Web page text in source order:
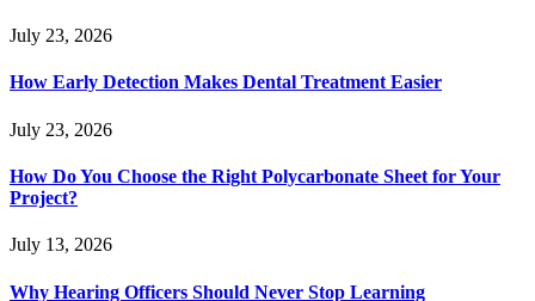
July 23, 2026
How Early Detection Makes Dental Treatment Easier
July 23, 2026
How Do You Choose the Right Polycarbonate Sheet for Your
Project?
July 13, 2026
Why Hearing Officers Should Never Stop Learning